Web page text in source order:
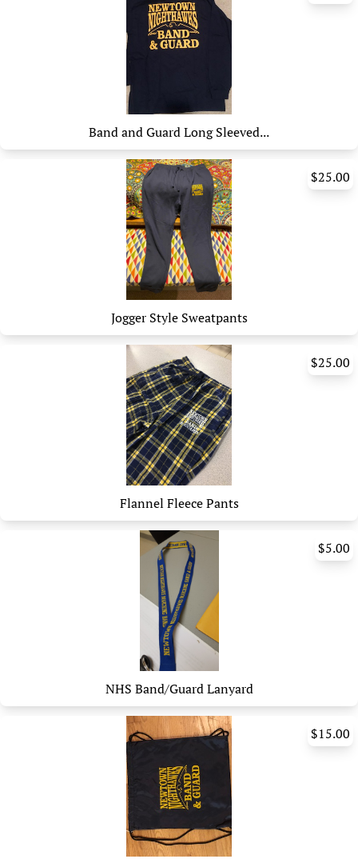
Band and Guard Long Sleeved...
$25.00
Jogger Style Sweatpants
$25.00
Flannel Fleece Pants
$5.00
NHS Band/Guard Lanyard
$15.00